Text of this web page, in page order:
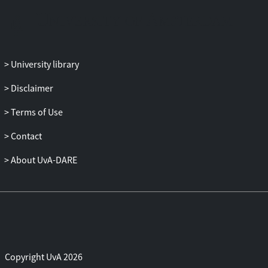
University library
Disclaimer
Terms of Use
Contact
About UvA-DARE
Copyright UvA 2026